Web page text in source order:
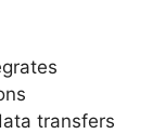
transfers